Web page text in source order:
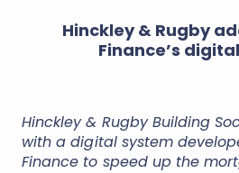
Hinckley & Rugby
Finance’s
Hinckley & Rugby Building
with a digital system
Finance to speed up the